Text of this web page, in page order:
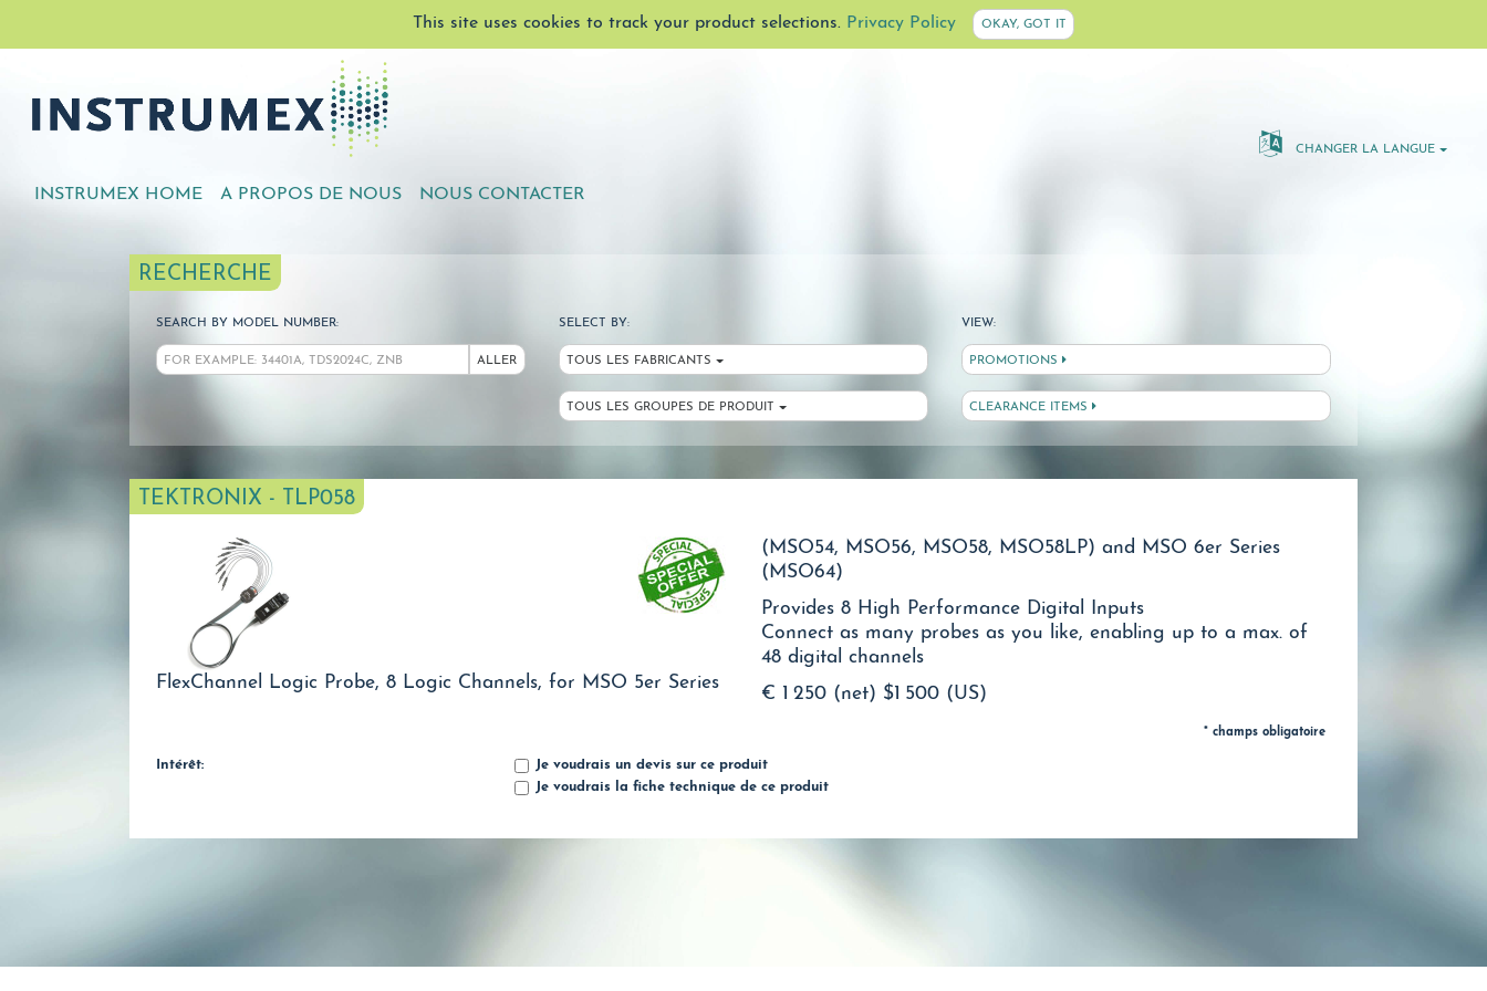
This site uses cookies to track your product selections. Privacy Policy OKAY, GOT IT
CHANGER LA LANGUE
INSTRUMEX HOME A PROPOS DE NOUS NOUS CONTACTER
RECHERCHE
SEARCH BY MODEL NUMBER:
ALLER
SELECT BY:
TOUS LES FABRICANTS
TOUS LES GROUPES DE PRODUIT
VIEW:
PROMOTIONS
CLEARANCE ITEMS
TEKTRONIX - TLP058
FlexChannel Logic Probe, 8 Logic Channels, for MSO 5er Series
(MSO54, MSO56, MSO58, MSO58LP) and MSO 6er Series
(MSO64)
Provides 8 High Performance Digital Inputs
Connect as many probes as you like, enabling up to a max. of
48 digital channels
€ 1 250 (net) $1 500 (US)
* champs obligatoire
Intérêt:
Je voudrais un devis sur ce produit
Je voudrais la fiche technique de ce produit